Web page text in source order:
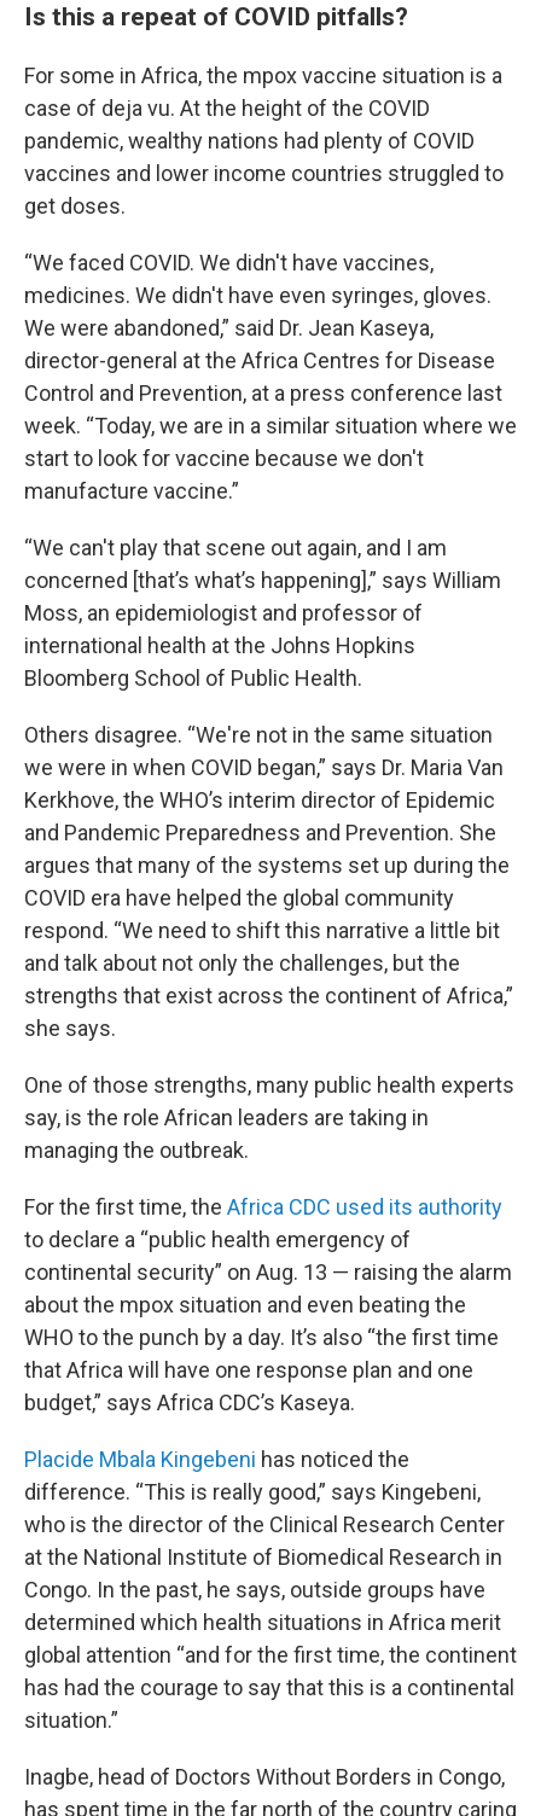
Is this a repeat of COVID pitfalls?
For some in Africa, the mpox vaccine situation is a
case of deja vu. At the height of the COVID
pandemic, wealthy nations had plenty of COVID
vaccines and lower income countries struggled to
get doses.
“We faced COVID. We didn't have vaccines,
medicines. We didn't have even syringes, gloves.
We were abandoned,” said Dr. Jean Kaseya,
director-general at the Africa Centres for Disease
Control and Prevention, at a press conference last
week. “Today, we are in a similar situation where we
start to look for vaccine because we don't
manufacture vaccine.”
“We can't play that scene out again, and I am
concerned [that’s what’s happening],” says William
Moss, an epidemiologist and professor of
international health at the Johns Hopkins
Bloomberg School of Public Health.
Others disagree. “We're not in the same situation
we were in when COVID began,” says Dr. Maria Van
Kerkhove, the WHO’s interim director of Epidemic
and Pandemic Preparedness and Prevention. She
argues that many of the systems set up during the
COVID era have helped the global community
respond. “We need to shift this narrative a little bit
and talk about not only the challenges, but the
strengths that exist across the continent of Africa,”
she says.
One of those strengths, many public health experts
say, is the role African leaders are taking in
managing the outbreak.
For the first time, the Africa CDC used its authority
to declare a “public health emergency of
continental security” on Aug. 13 — raising the alarm
about the mpox situation and even beating the
WHO to the punch by a day. It’s also “the first time
that Africa will have one response plan and one
budget,” says Africa CDC’s Kaseya.
Placide Mbala Kingebeni has noticed the
difference. “This is really good,” says Kingebeni,
who is the director of the Clinical Research Center
at the National Institute of Biomedical Research in
Congo. In the past, he says, outside groups have
determined which health situations in Africa merit
global attention “and for the first time, the continent
has had the courage to say that this is a continental
situation.”
Inagbe, head of Doctors Without Borders in Congo,
has spent time in the far north of the country caring